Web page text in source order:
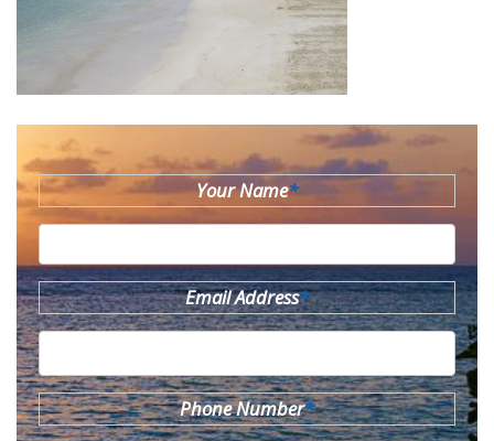
Your Name*
Email Address*
Phone Number*